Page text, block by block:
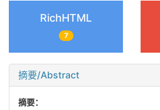
RichHTML
7
摘要/Abstract
摘要：